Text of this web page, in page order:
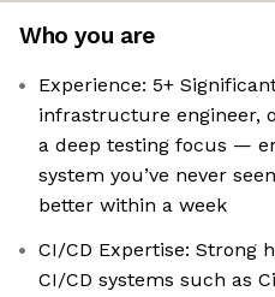
Who you are
Experience: 5+
infrastructure engineer,
a deep testing focus —
system you’ve never
better within a week
CI/CD Expertise: Strong
CI/CD systems such as